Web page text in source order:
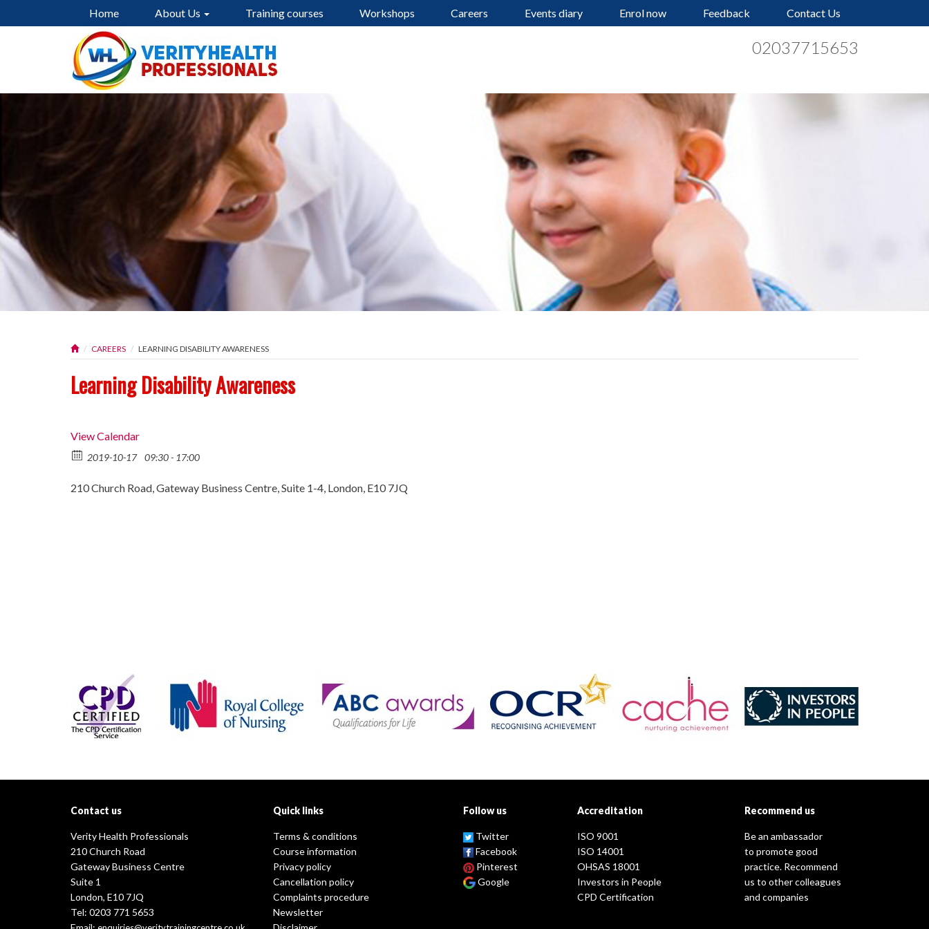
Home About Us Training courses Workshops Careers Events diary Enrol now Feedback Contact Us
02037715653
CAREERS LEARNING DISABILITY AWARENESS
Learning Disability Awareness
View Calendar
2019-10-17 09:30 - 17:00
210 Church Road, Gateway Business Centre, Suite 1-4, London, E10 7JQ
Contact us
Verity Health Professionals
210 Church Road
Gateway Business Centre
Suite 1
London, E10 7JQ
Tel: 0203 771 5653
Quick links
Terms & conditions
Course information
Privacy policy
Cancellation policy
Complaints procedure
Newsletter
Follow us
Twitter
Facebook
Pinterest
Google
Accreditation
ISO 9001
ISO 14001
OHSAS 18001
Investors in People
CPD Certification
Recommend us
Be an ambassador
to promote good
practice. Recommend
us to other colleagues
and companies